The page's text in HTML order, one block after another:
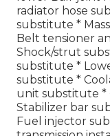
radiator hose
substitute *
Belt tensioner
Shock/strut
substitute *
substitute *
unit substitute *
Stabilizer bar
Fuel injector